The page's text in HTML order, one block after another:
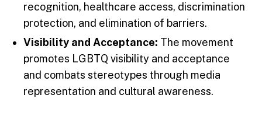
recognition, healthcare access, discrimination
protection, and elimination of barriers.
Visibility and Acceptance: The movement
promotes LGBTQ visibility and acceptance
and combats stereotypes through media
representation and cultural awareness.